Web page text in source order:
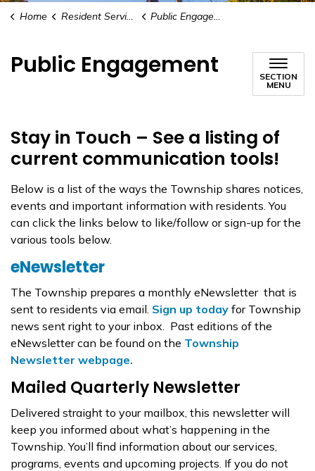
Home Resident Services Public Engagement
Public Engagement
SECTION
MENU
Stay in Touch – See a listing of
current communication tools!
Below is a list of the ways the Township shares notices,
events and important information with residents. You
can click the links below to like/follow or sign-up for the
various tools below.
eNewsletter
The Township prepares a monthly eNewsletter that is
sent to residents via email. Sign up today for Township
news sent right to your inbox. Past editions of the
eNewsletter can be found on the Township
Newsletter webpage.
Mailed Quarterly Newsletter
Delivered straight to your mailbox, this newsletter will
keep you informed about what’s happening in the
Township. You’ll find information about our services,
programs, events and upcoming projects. If you do not